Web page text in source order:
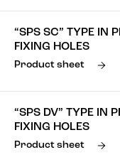
“SPS SC” TYPE IN
FIXING HOLES
Product sheet
“SPS DV” TYPE IN
FIXING HOLES
Product sheet